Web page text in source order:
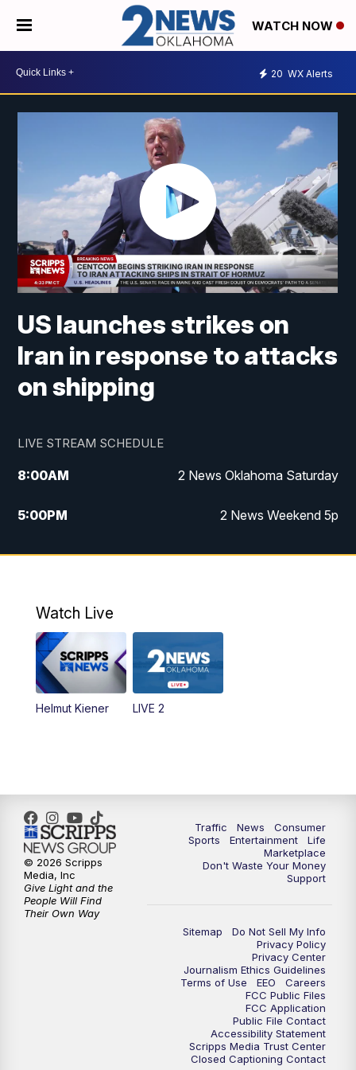
WATCH NOW
20 WX Alerts
US launches strikes on
Iran in response to attacks
on shipping
LIVE STREAM SCHEDULE
8:00AM 2 News Oklahoma Saturday
5:00PM 2 News Weekend 5p
5:30PM Replay: 2 News Oklahoma at 5
10:00PM 2 News Oklahoma at 10
Watch Live
Helmut Kiener LIVE 2
Traffic News
Consumer
Sports
Entertainment
Life
Marketplace
Don't Waste Your Money
Support
Sitemap
Do Not Sell My Info
Privacy Policy
Privacy Center
Journalism Ethics Guidelines
Terms of Use
EEO
Careers
FCC Public Files
FCC Application
Public File Contact
Accessibility Statement
Scripps Media Trust Center
Closed Captioning Contact
© 2026 Scripps
Media, Inc
Give Light and the
People Will Find
Their Own Way